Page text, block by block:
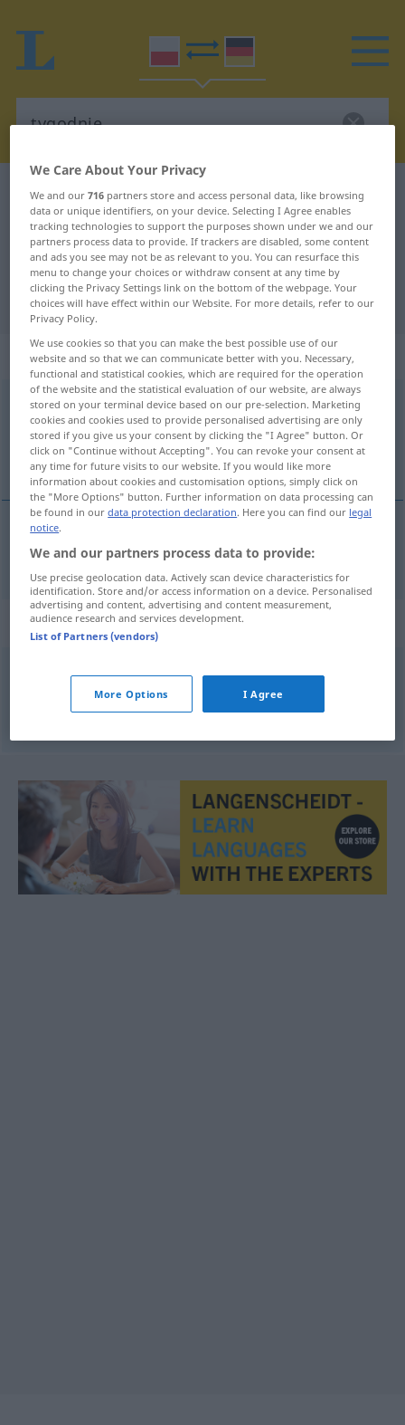
Polish-German dictionary tygodnie
Polish-German translation for
"tygodnie"
"tygodnie" German translation
„tygodnie“: liczba mnoga
tygodniepl
Overview of all translations
(For more details, click/tap on the translation)
tygodnie → see „tydzień“
Context sentences for "tygodnie"
tygodnie przeleciały szybko
Wochen sindschnell vergangen
We Care About Your Privacy
We and our716 partners store and access personal data, like browsing
data or unique identifiers, on your device. Selecting I Agree enables
tracking technologies to support the purposes shown under we and our
partners process data to provide. If trackers are disabled, some content
and ads you see may not be as relevant to you. You can resurface this
menu to change your choices or withdraw consent at any time by
clicking the Privacy Settings link on the bottom of the webpage. Your
choices will have effect within our Website. For more details, refer to our
Privacy Policy.
We use cookies so that you can make the best possible use of our
website and so that we can communicate better with you. Necessary,
functional and statistical cookies, which are required for the operation
of the website and the statistical evaluation of our website, are always
stored on your terminal device based on our pre-selection. Marketing
cookies and cookies used to provide personalised advertising are only
stored if you give us your consent by clicking the "I Agree" button. Or
click on "Continue without Accepting". You can revoke your consent at
any time for future visits to our website. If you would like more
information about cookies and customisation options, simply click on
the "More Options" button. Further information on data processing can
be found in ourdata protection declaration. Here you can find our legal
notice.
We and our partners process data to provide:
Use precise geolocation data. Actively scan device characteristics for
identification. Store and/or access information on a device. Personalised
advertising and content, advertising and content measurement,
audience research and services development.
List of Partners (vendors)
More Options I Agree